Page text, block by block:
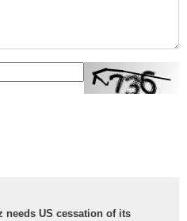
needs US cessation of its